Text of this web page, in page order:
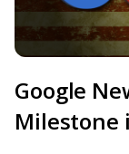
Google
Milestone